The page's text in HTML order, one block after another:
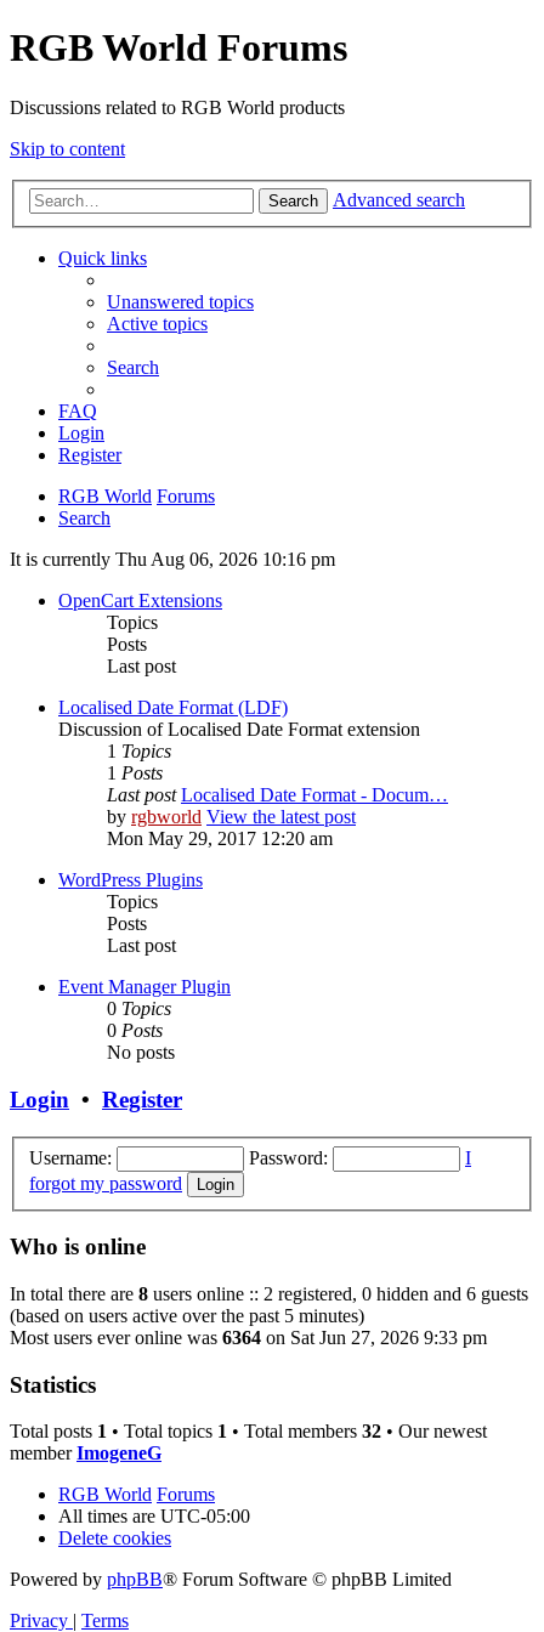
RGB World Forums
Discussions related to RGB World products
Skip to content
Search Advanced search
Quick links
Unanswered topics
Active topics
Search
FAQ
Login
Register
RGB World Forums
Search
It is currently Thu Aug 06, 2026 10:16 pm
OpenCart Extensions
Topics
Posts
Last post
Localised Date Format (LDF)
Discussion of Localised Date Format extension
1 Topics
1 Posts
Last post Localised Date Format - Docum…
by rgbworld View the latest post
Mon May 29, 2017 12:20 am
WordPress Plugins
Topics
Posts
Last post
Event Manager Plugin
0 Topics
0 Posts
No posts
Login • Register
Username: Password:
I
forgot my password
Who is online
In total there are 8 users online :: 2 registered, 0 hidden and 6 guests
(based on users active over the past 5 minutes)
Most users ever online was 6364 on Sat Jun 27, 2026 9:33 pm
Statistics
Total posts 1 • Total topics 1 • Total members 32 • Our newest
memberImogeneG
RGB World Forums
All times are UTC-05:00
Delete cookies
Powered by phpBB® Forum Software © phpBB Limited
Privacy | Terms